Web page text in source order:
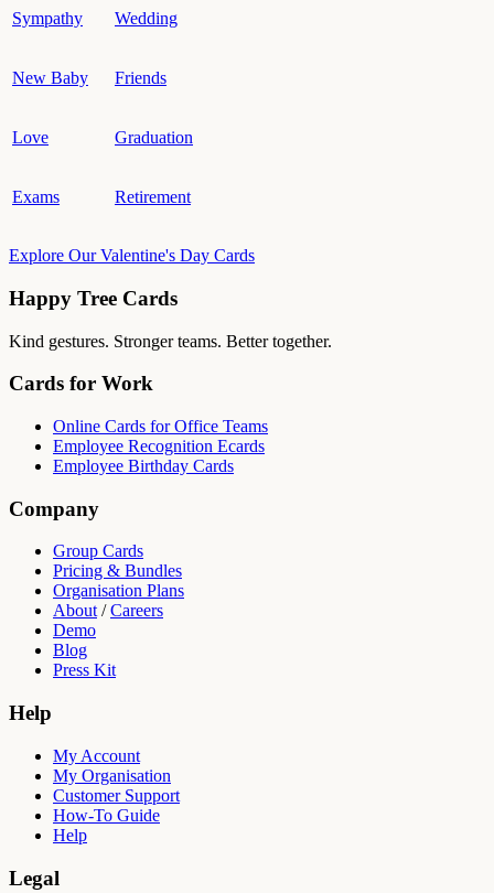
Sympathy Wedding
New Baby Friends
Love Graduation
Exams Retirement
Explore Our Valentine's Day Cards
Happy Tree Cards
Kind gestures. Stronger teams. Better together.
Cards for Work
Online Cards for Office Teams
Employee Recognition Ecards
Employee Birthday Cards
Company
Group Cards
Pricing & Bundles
Organisation Plans
About/Careers
Demo
Blog
Press Kit
Help
My Account
My Organisation
Customer Support
How-To Guide
Help
Legal